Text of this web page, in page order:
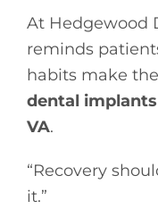
At Hedgewood
reminds
habits make
dental
VA.
“Recovery
it.”